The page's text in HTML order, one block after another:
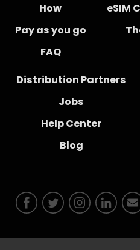
How
Pay as you go
FAQ
eSIM
Distribution Partners
Jobs
Help Center
Blog